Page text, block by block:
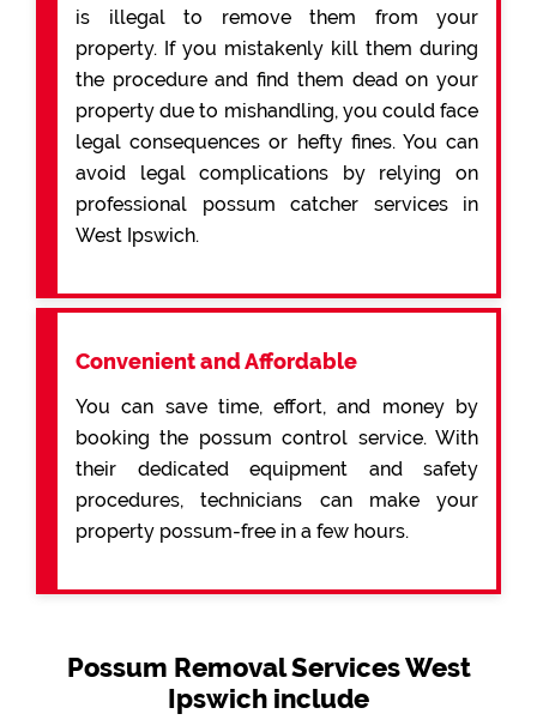
is illegal to remove them from your
property. If you mistakenly kill them during
the procedure and find them dead on your
property due to mishandling, you could face
legal consequences or hefty fines. You can
avoid legal complications by relying on
professional possum catcher services in
West Ipswich.
Convenient and Affordable
You can save time, effort, and money by
booking the possum control service. With
their dedicated equipment and safety
procedures, technicians can make your
property possum-free in a few hours.
Possum Removal Services West
Ipswich include